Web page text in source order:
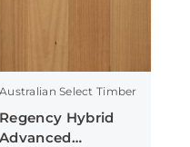
Australian Select Timber
Regency Hybrid
Advanced